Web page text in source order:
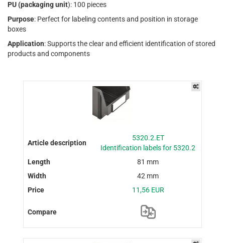
PU (packaging unit): 100 pieces
Purpose: Perfect for labeling contents and position in storage
boxes
Application: Supports the clear and efficient identification of stored
products and components
5320.2.ET
Identification labels for 5320.2
81 mm
42 mm
11,56 EUR